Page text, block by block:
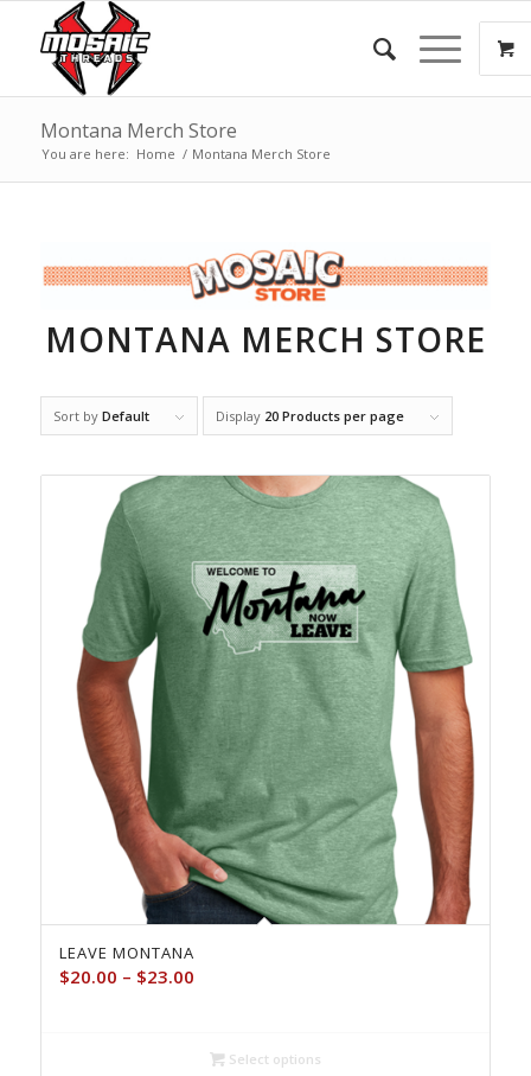
Montana Merch Store
You are here: Home / Montana Merch Store
MONTANA MERCH STORE
Sort by Default Display 20 Products per page
LEAVE MONTANA
$20.00 – $23.00Price
through
Select options